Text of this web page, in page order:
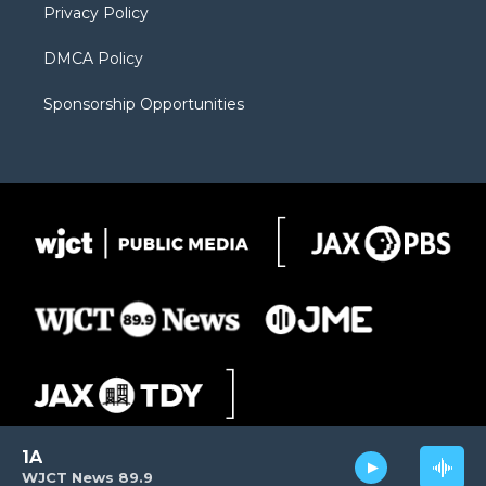
WJCT News 89.9
1A
Privacy Policy
DMCA Policy
Sponsorship Opportunities